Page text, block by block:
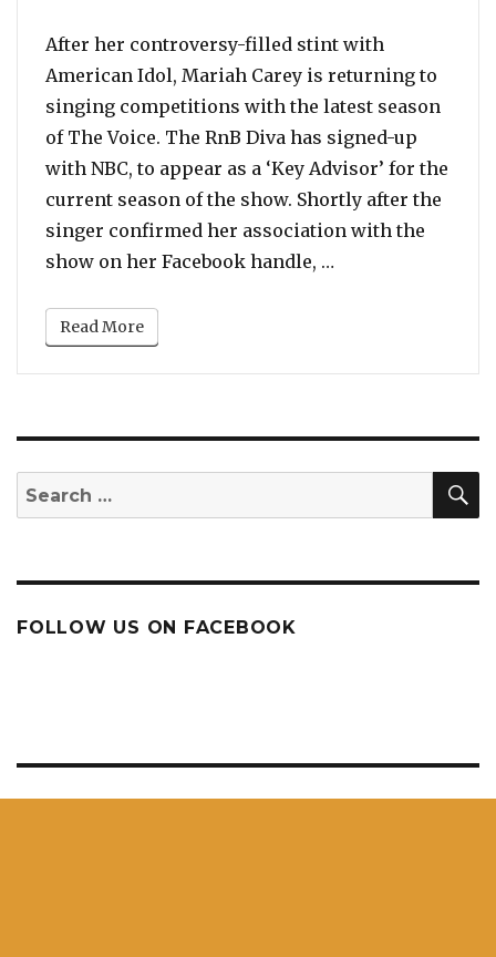
After her controversy-filled stint with
American Idol, Mariah Carey is returning to
singing competitions with the latest season
of The Voice. The RnB Diva has signed-up
with NBC, to appear as a ‘Key Advisor’ for the
current season of the show. Shortly after the
singer confirmed her association with the
show on her Facebook handle, …
Read More
Search
for:
FOLLOW US ON FACEBOOK